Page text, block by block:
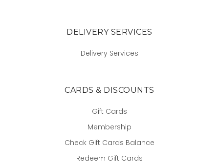
DELIVERY SERVICES
Delivery Services
CARDS & DISCOUNTS
Gift Cards
Membership
Check Gift Cards Balance
Redeem Gift Cards